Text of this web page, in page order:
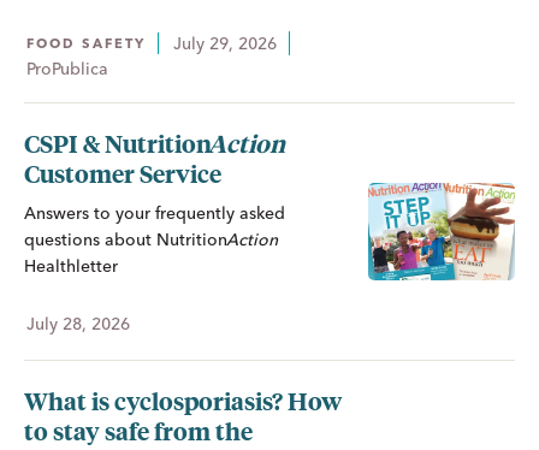
FOOD SAFETY
July 29, 2026
ProPublica
CSPI &NutritionAction
Customer Service
Answers to your frequently asked
questions about NutritionAction
Healthletter
July 28, 2026
What is cyclosporiasis? How
to stay safe from the